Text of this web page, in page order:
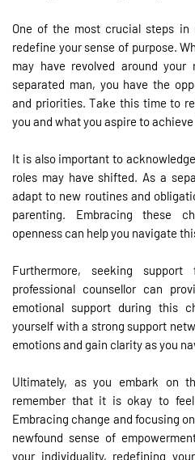
One of the most crucial steps
redefine your sense of purpose.
may have revolved around
separated man, you have the
and priorities. Take this time to
you and what you aspire to
It is also important to
roles may have shifted. As a
adapt to new routines and
parenting. Embracing these
openness can help you navigate
Furthermore, seeking
professional counsellor can
emotional support during this
yourself with a strong support
emotions and gain clarity as you
Ultimately, as you embark on
remember that it is okay to
Embracing change and focusing
newfound sense of
your individuality, redefining